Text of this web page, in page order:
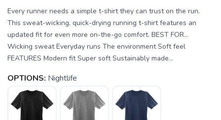
Every runner needs a simple t-shirt they can trust on the run.
This sweat-wicking, quick-drying running t-shirt features an
updated fit for even more on-the-go comfort. BEST FOR…
Wicking sweat Everyday runs The environment Soft feel
FEATURES Modern fit Super soft Sustainably made...
OPTIONS: Nightlife